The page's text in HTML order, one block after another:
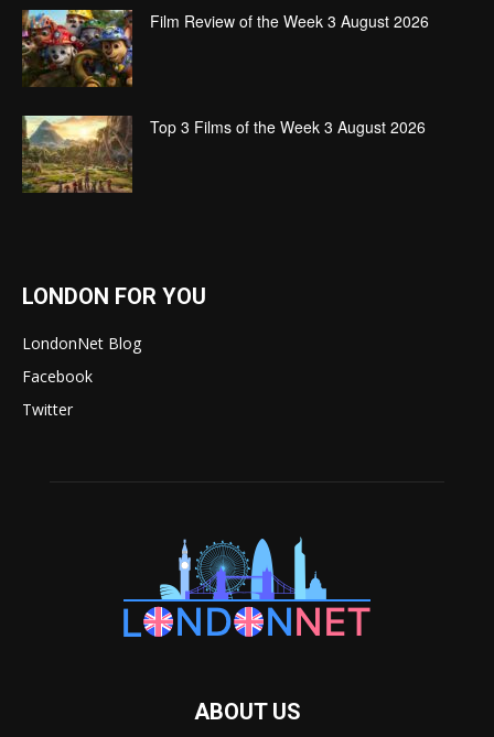
Film Review of the Week 3 August 2026
Top 3 Films of the Week 3 August 2026
LONDON FOR YOU
LondonNet Blog
Facebook
Twitter
ABOUT US